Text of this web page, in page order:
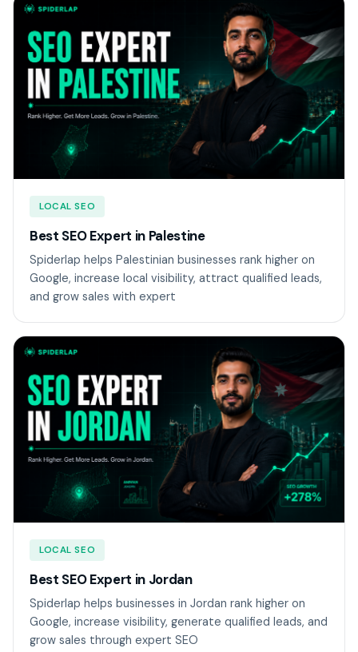
LOCAL SEO
Best SEO Expert in Palestine
Spiderlap helps Palestinian businesses rank higher on
Google, increase local visibility, attract qualified leads,
and grow sales with expert
LOCAL SEO
Best SEO Expert in Jordan
Spiderlap helps businesses in Jordan rank higher on
Google, increase visibility, generate qualified leads, and
grow sales through expert SEO